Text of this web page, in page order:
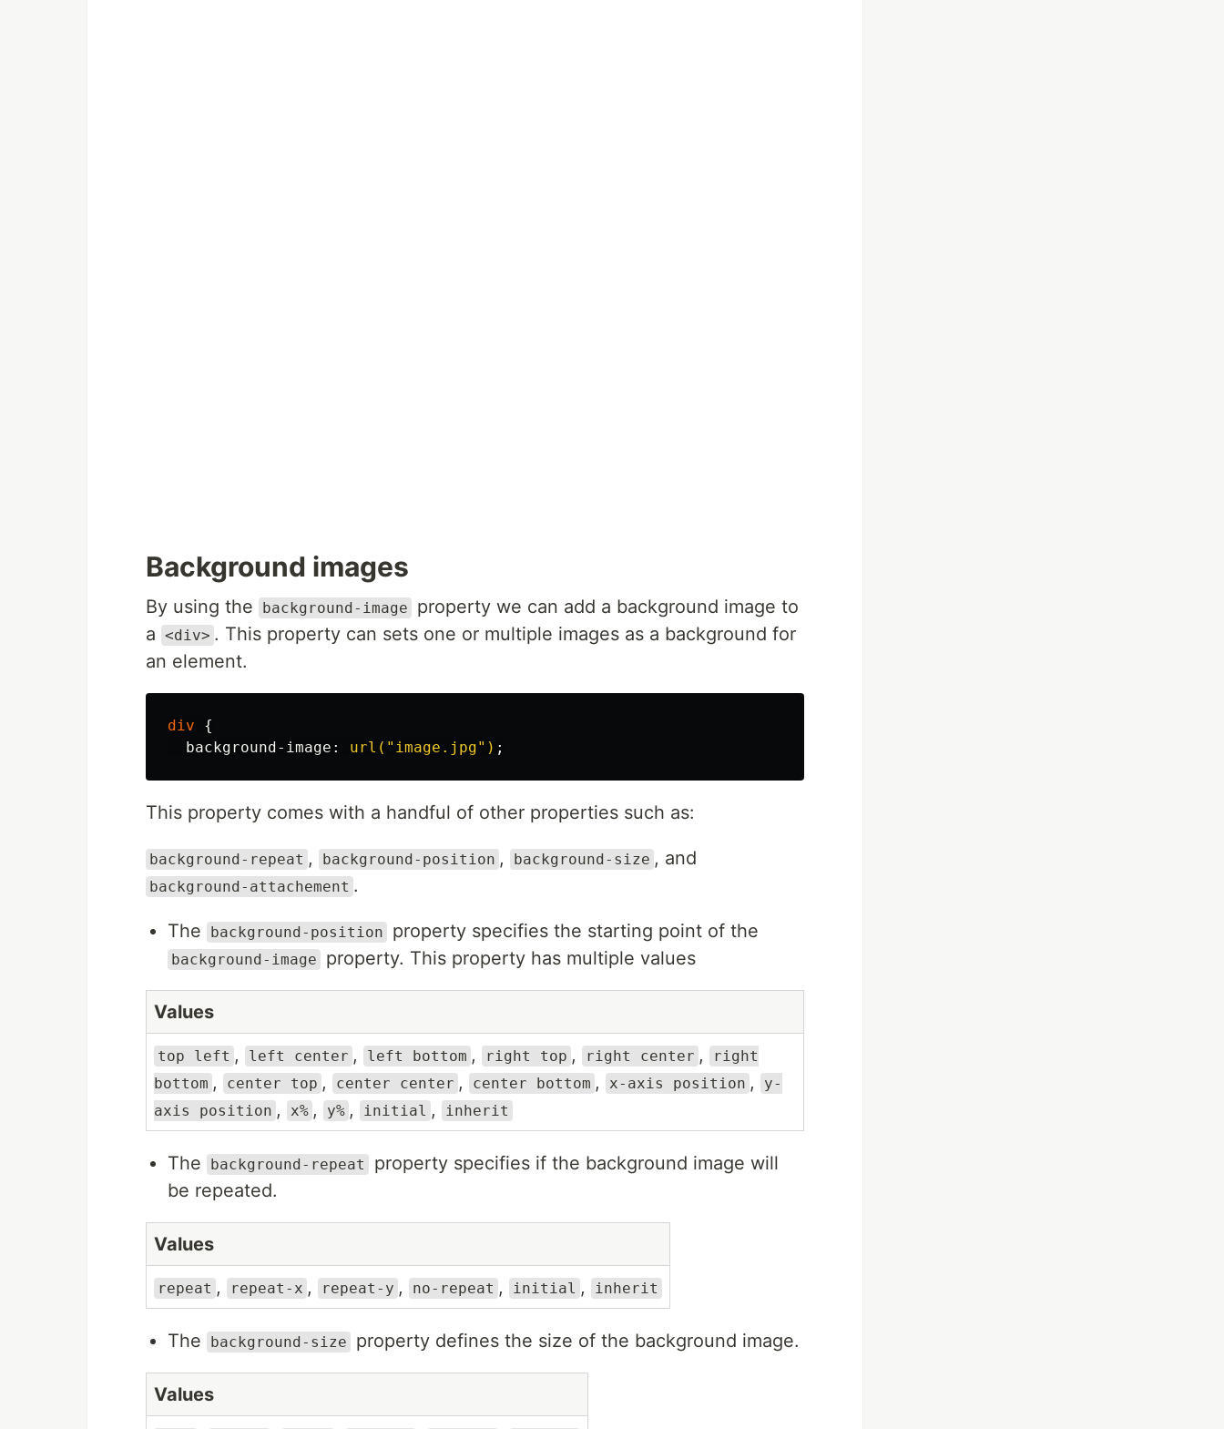
Background images
By using the background-image
property we can add a background image to
a <div> . This property can sets one or multiple images as a background for
an element.
div
{
background-image : url("image.jpg") ;
This property comes with a handful of other properties such as:
background-repeat , background-position , background-size , and
background-attachement .
The background-position property specifies the starting point of the
background-image property. This property has multiple values
Values
top left , left center , left bottom , right top , right center ,
right
bottom , center top , center center , center bottom , x-axis position ,
y-
axis position , x% , y% , initial , inherit
The background-repeat
property specifies if the background image will
be repeated.
Values
repeat , repeat-x , repeat-y , no-repeat , initial , inherit
The background-size property defines the size of the background image.
Values